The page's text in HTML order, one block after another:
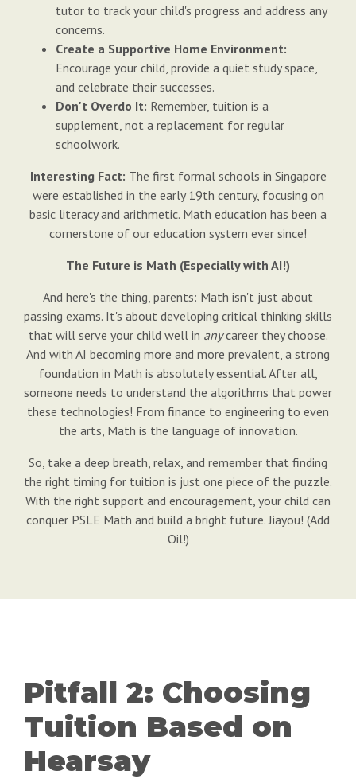
tutor to track your child's progress and address any
concerns.
Create a Supportive Home Environment:
Encourage your child, provide a quiet study space,
and celebrate their successes.
Don't Overdo It: Remember, tuition is a
supplement, not a replacement for regular
schoolwork.
Interesting Fact: The first formal schools in Singapore
were established in the early 19th century, focusing on
basic literacy and arithmetic. Math education has been a
cornerstone of our education system ever since!
The Future is Math (Especially with AI!)
And here's the thing, parents: Math isn't just about
passing exams. It's about developing critical thinking skills
that will serve your child well in anycareer they choose.
And with AI becoming more and more prevalent, a strong
foundation in Math is absolutely essential. After all,
someone needs to understand the algorithms that power
these technologies! From finance to engineering to even
the arts, Math is the language of innovation.
So, take a deep breath, relax, and remember that finding
the right timing for tuition is just one piece of the puzzle.
With the right support and encouragement, your child can
conquer PSLE Math and build a bright future. Jiayou! (Add
Oil!)
Pitfall 2: Choosing
Tuition Based on
Hearsay